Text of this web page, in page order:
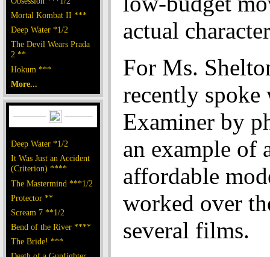
Mortal Kombat II ***
Deep Water *1/2
The Devil Wears Prada
2 **
Hokum ***
More...
Deep Water *1/2
It Was Just an Accident
(Criterion) ****
The Mastermind ***1/2
Protector **
Scream 7 **1/2
Bend of the River ****
The Bride! ***
actual
For Ms.
recently spoke
Examiner by
an example of
affordable
worked over
several films.